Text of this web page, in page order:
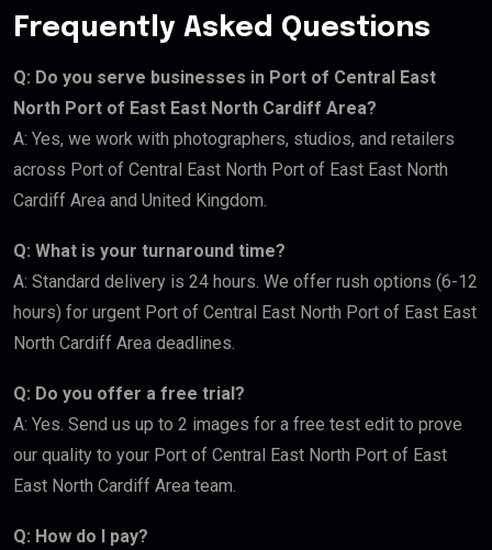
Frequently Asked Questions
Q: Do you serve businesses in Port of Central East
North Port of East East North Cardiff Area?
A: Yes, we work with photographers, studios, and retailers
across Port of Central East North Port of East East North
Cardiff Area and United Kingdom.
Q: What is your turnaround time?
A: Standard delivery is 24 hours. We offer rush options (6-12
hours) for urgent Port of Central East North Port of East East
North Cardiff Area deadlines.
Q: Do you offer a free trial?
A: Yes. Send us up to 2 images for a free test edit to prove
our quality to your Port of Central East North Port of East
East North Cardiff Area team.
Q: How do I pay?